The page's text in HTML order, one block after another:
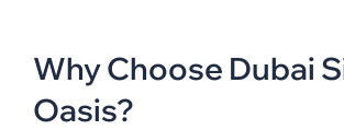
Why Choose Dubai
Oasis?